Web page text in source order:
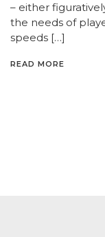
– either
the needs of
speeds […]
READ MORE